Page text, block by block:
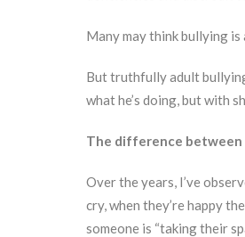
Many may think bullying
But truthfully adult bullying
what he’s doing, but with
The difference between
Over the years, I’ve
cry, when they’re happy
someone is “taking their